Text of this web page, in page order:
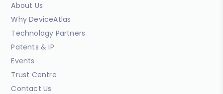
About Us
Why DeviceAtlas
Technology Partners
Patents & IP
Events
Trust Centre
Contact Us